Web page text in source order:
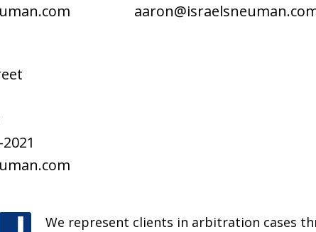
We represent clients in arbitration cases